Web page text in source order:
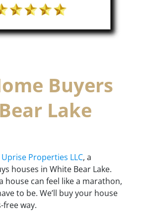
Buyers
Lake
Uprise Properties LLC, a
houses in White Bear Lake.
house can feel like a marathon,
to be. We’ll buy your house
free way.